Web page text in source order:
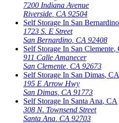
7200 Indiana Avenue
Riverside, CA 92504
Self Storage In San Bernardino
1723 S. E Street
San Bernardino, CA 92408
Self Storage In San Clemente,
911 Calle Amanecer
San Clemente, CA 92673
Self Storage In San Dimas, CA
195 E Arrow Hwy
San Dimas, CA 91773
Self Storage In Santa Ana, CA
308 N. Townsend Street
Santa Ana, CA 92703